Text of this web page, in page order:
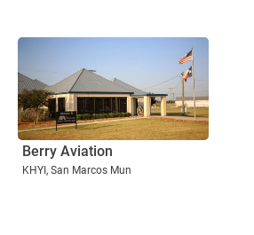
Berry Aviation
KHYI, San Marcos Mun